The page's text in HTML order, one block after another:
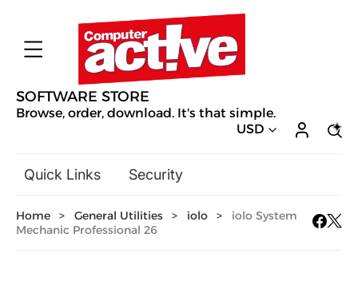
SOFTWARE STORE
Browse, order, download. It's that simple.
USD
Quick Links
Security
General Utilities
Home > General Utilities > iolo >
iolo System
Mechanic Professional 26